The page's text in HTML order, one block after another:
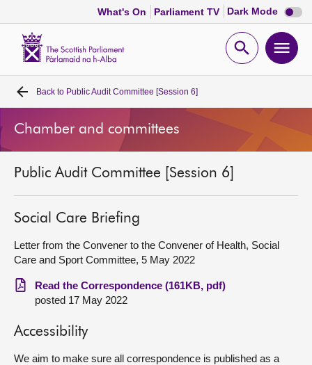
What's On Parliament TV Dark Mode Dark
mode
Open
Home
Bills and laws
MSPs
Chamber and committees
Get involved
Visit
About
Back to Public Audit Committee [Session 6]
Chamber and committees
Public Audit Committee [Session 6]
Social Care Briefing
Letter from the Convener to the Convener of Health, Social
Care and Sport Committee, 5 May 2022
Read the Correspondence (161KB, pdf)
posted 17 May 2022
Accessibility
We aim to make sure all correspondence is published as a